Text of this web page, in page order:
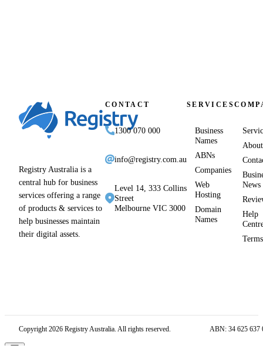
Registry Australia is a
central hub for business
services offering a range
of products & services to
help businesses maintain
their digital assets.
CONTACT
1300 070 000
info@registry.com.au
Level 14, 333 Collins
Street
Melbourne VIC 3000
SERVICES
Business
Names
ABNs
Companies
Web
Hosting
Domain
Names
News
Help
Terms
Copyright 2026 Registry Australia. All rights reserved. ABN: 34 625 637